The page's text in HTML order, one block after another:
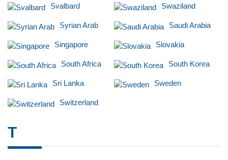
Svalbard Swaziland
Syrian Arab Saudi Arabia
Singapore Slovakia
South Africa South Korea
Sri Lanka Sweden
Switzerland
T